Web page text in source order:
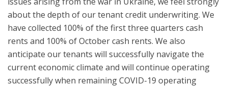
about the depth of our tenant credit underwriting. We
have collected 100% of the first three quarters cash
rents and 100% of October cash rents. We also
anticipate our tenants will successfully navigate the
current economic climate and will continue operating
successfully when remaining COVID-19 operating